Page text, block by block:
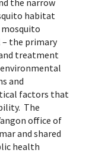
habitat
– the primary
treatment
and
factors that
The
office of
and shared
health